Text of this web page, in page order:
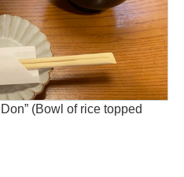
(Bowl of rice topped